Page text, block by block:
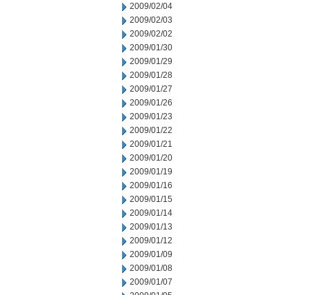
2009/02/04
2009/02/03
2009/02/02
2009/01/30
2009/01/29
2009/01/28
2009/01/27
2009/01/26
2009/01/23
2009/01/22
2009/01/21
2009/01/20
2009/01/19
2009/01/16
2009/01/15
2009/01/14
2009/01/13
2009/01/12
2009/01/09
2009/01/08
2009/01/07